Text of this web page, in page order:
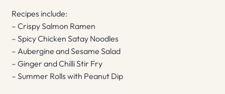
Recipes include:
– Crispy Salmon Ramen
– Spicy Chicken Satay Noodles
– Aubergine and Sesame Salad
– Ginger and Chilli Stir Fry
– Summer Rolls with Peanut Dip